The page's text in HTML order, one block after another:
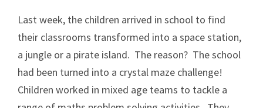
Last week, the children arrived in school to find
their classrooms transformed into a space station,
a jungle or a pirate island. The reason? The school
had been turned into a crystal maze challenge!
Children worked in mixed age teams to tackle a